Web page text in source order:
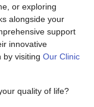
or exploring
alongside your
support
innovative
by visiting Our Clinic
quality of life?